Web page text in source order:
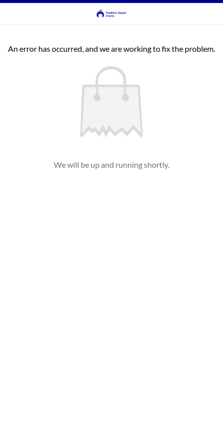
An error has occurred, and we are working to fix the problem.
We will be up and running shortly.